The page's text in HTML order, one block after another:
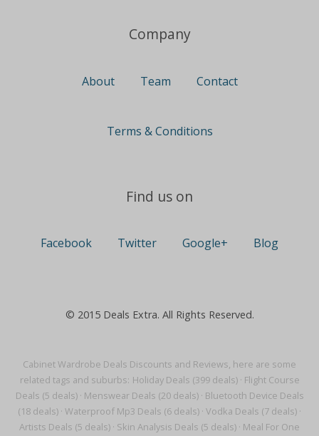
Cabinet Wardrobe Deals Discounts and Reviews, here are some
related tags and suburbs: Holiday Deals (399 deals)· Flight Course
Deals (5 deals)· Menswear Deals (20 deals)· Bluetooth Device Deals
(18 deals) · Waterproof Mp3 Deals (6 deals) · Vodka Deals (7 deals) ·
Artists Deals (5 deals) · Skin Analysis Deals (5 deals) · Meal For One
Company
About Team Contact
Terms & Conditions
Find us on
Facebook Twitter Google+ Blog
© 2015 Deals Extra. All Rights Reserved.